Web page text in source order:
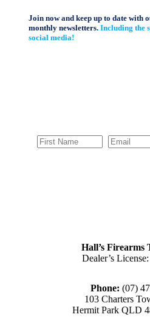
Join now and keep up to date with
monthly newsletters.Including the
social media!
Hall’s Firearms
Dealer’s
Phone: (07)
103 Charters
Hermit Park QLD